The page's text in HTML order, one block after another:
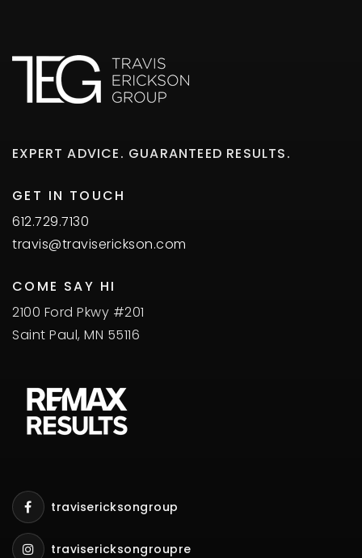
EXPERT ADVICE. GUARANTEED RESULTS.
GET IN TOUCH
612.729.7130
travis@traviserickson.com
COME SAY HI
2100 Ford Pkwy #201
Saint Paul, MN 55116
travisericksongroup
travisericksongroupre